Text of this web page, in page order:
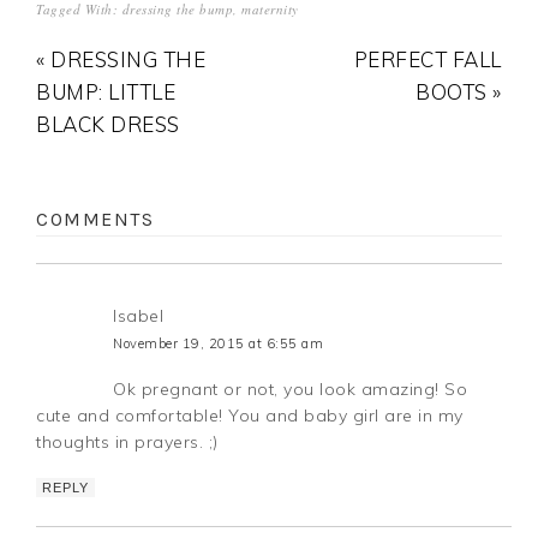
Tagged With: dressing the bump,maternity
« DRESSING THE
BUMP: LITTLE
BLACK DRESS
PERFECT FALL
BOOTS »
COMMENTS
Isabel
November 19, 2015 at 6:55 am
Ok pregnant or not, you look amazing! So
cute and comfortable! You and baby girl are in my
thoughts in prayers. ;)
REPLY